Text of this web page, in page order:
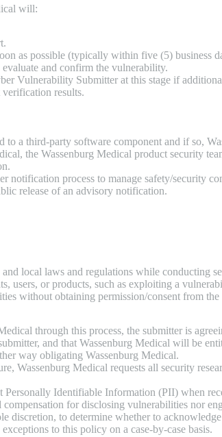
will:
as possible (typically within five (5) business
and confirm the vulnerability.
Vulnerability Submitter at this stage if
results.
to a third-party software component and if so,
the Wassenburg Medical product security
notification process to manage safety/security
release of an advisory notification.
local laws and regulations while conducting
users, or products, such as exploiting a
without obtaining permission/consent from
through this process, the submitter is
and that Wassenburg Medical will be
way obligating Wassenburg Medical.
Wassenburg Medical requests all security
Identifiable Information (PII) when
for disclosing vulnerabilities nor
discretion, to determine whether to
to this policy on a case-by-case basis.